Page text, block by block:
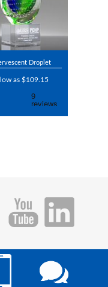
Droplet
as $109.15